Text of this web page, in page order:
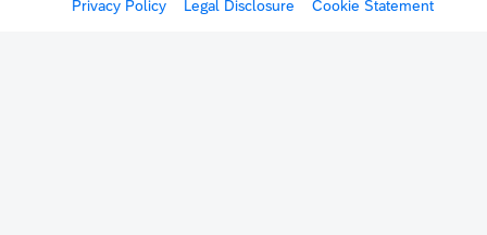
Privacy Policy Legal Disclosure Cookie Statement